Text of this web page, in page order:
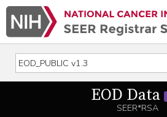
EOD Data
SEER*RSA